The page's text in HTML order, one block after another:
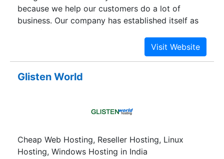
because we help our customers do a lot of
business. Our company has established itself as
one of the most reliable ones when it comes to
offering hosting solutions. Ewghost is committed
to helping clients achieve success in e-
our highly acclaimed web design company can
Glisten World
Cheap Web Hosting, Reseller Hosting, Linux
Hosting, Windows Hosting in India